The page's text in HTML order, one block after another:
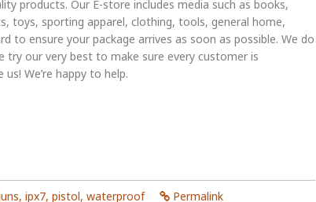
products. Our E-store includes media such as books,
toys, sporting apparel, clothing, tools, general home,
to ensure your package arrives as soon as possible. We do
try our very best to make sure every customer is
We’re happy to help.
, ipx7, pistol, waterproof Permalink